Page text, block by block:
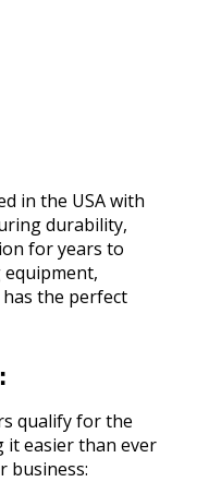
in the USA with
durability,
for years to
equipment,
the perfect
qualify for the
it easier than ever
business: